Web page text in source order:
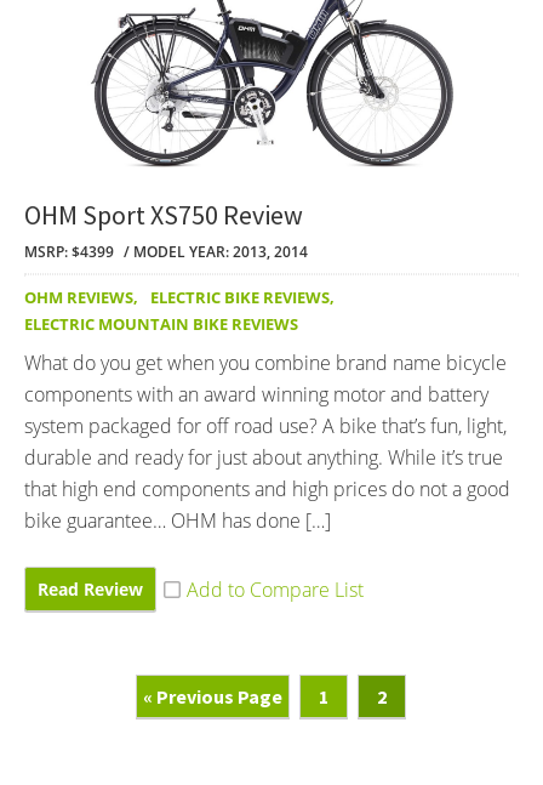
OHM Sport XS750 Review
MSRP: $4399 MODEL YEAR: 2013, 2014
OHM REVIEWS, ELECTRIC BIKE REVIEWS,
ELECTRIC MOUNTAIN BIKE REVIEWS
What do you get when you combine brand name bicycle
components with an award winning motor and battery
system packaged for off road use? A bike that’s fun, light,
durable and ready for just about anything. While it’s true
that high end components and high prices do not a good
bike guarantee… OHM has done […]
Read Review
« Go
To
Previous Page Page
1 Page
2